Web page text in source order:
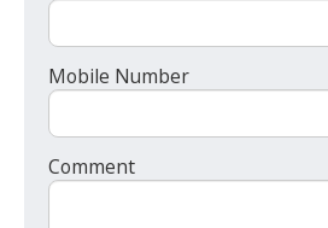
Mobile Number
Comment